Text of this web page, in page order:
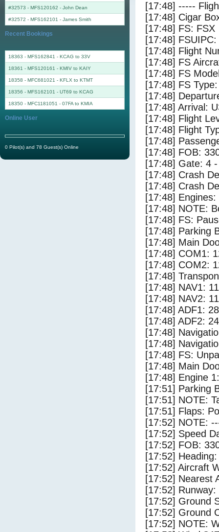
[17:48] -----
[17:48] Cigar
[17:48] FS: FSX
[17:48]
[17:48] Flight
[17:48] FS
[17:48] FS
[17:48] FS
[17:48]
[17:48] Arrival:
[17:48] Flight
[17:48] Flight
[17:48]
[17:48] FOB:
[17:48] Gate: 4
[17:48] Crash
[17:48] Crash
[17:48]
[17:48] NOTE:
[17:48] FS:
[17:48] Parking
[17:48] Main
[17:48] COM1:
[17:48] COM2:
[17:48]
[17:48] NAV1:
[17:48] NAV2:
[17:48] ADF1:
[17:48] ADF2:
[17:48]
[17:48]
[17:48] FS:
[17:48] Main
[17:48] Engine
[17:51] Parking
[17:51] NOTE:
[17:51] Flaps:
[17:52] NOTE:
[17:52] Speed
[17:52] FOB:
[17:52]
[17:52] Aircraft
[17:52] Nearest
[17:52]
[17:52] Ground
[17:52] Ground
[17:52] NOTE:
#32573 - MFS120162 - John Dean
#32572 - MFS162101 - James Smith
Recent Bookings
18363 - MFS162841 - KCAG to 33V
18361 - MFS120161 - KMIV to KAIY
18358 - MFC681021 - KFLX to KTMT
18356 - MFS162101 - UT69 to KCAG
18350 - MFC1181051 - 07FA to KMIA
Online User
0 Pilot(s) and 78 Guest(s) Online